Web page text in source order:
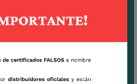
enjoying the